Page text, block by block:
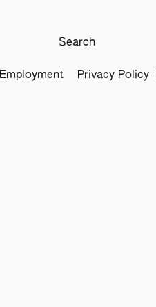
Employment Privacy Policy